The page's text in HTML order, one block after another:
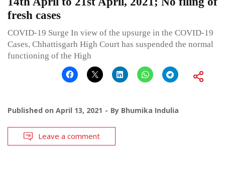
fresh cases
COVID-19 Surge In view of the upsurge in the COVID-19
Cases, Chhattisgarh High Court has suspended the normal
functioning of the High
Published on April 13, 2021 By Bhumika Indulia
Leave a comment